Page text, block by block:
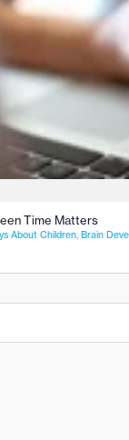
Time Matters
About Children, Brain